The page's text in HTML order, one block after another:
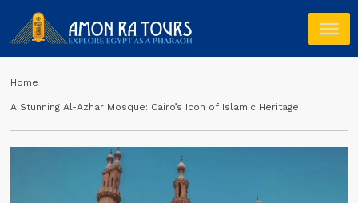
Home
A Stunning Al-Azhar Mosque: Cairo’s Icon of Islamic Heritage